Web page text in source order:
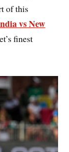
of this
vs New
finest